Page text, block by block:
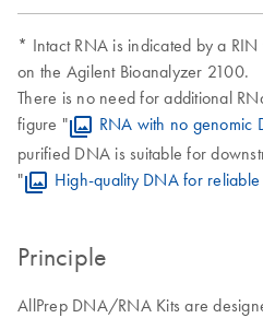
* Intact RNA is indicated by a
on the Agilent Bioanalyzer 2100.
There is no need for additional
figure "
RNA with no genomic
purified DNA is suitable for
"
High-quality DNA for reliable
Principle
AllPrep DNA/RNA Kits are